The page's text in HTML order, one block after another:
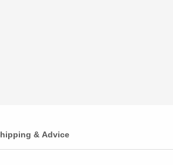
& Advice